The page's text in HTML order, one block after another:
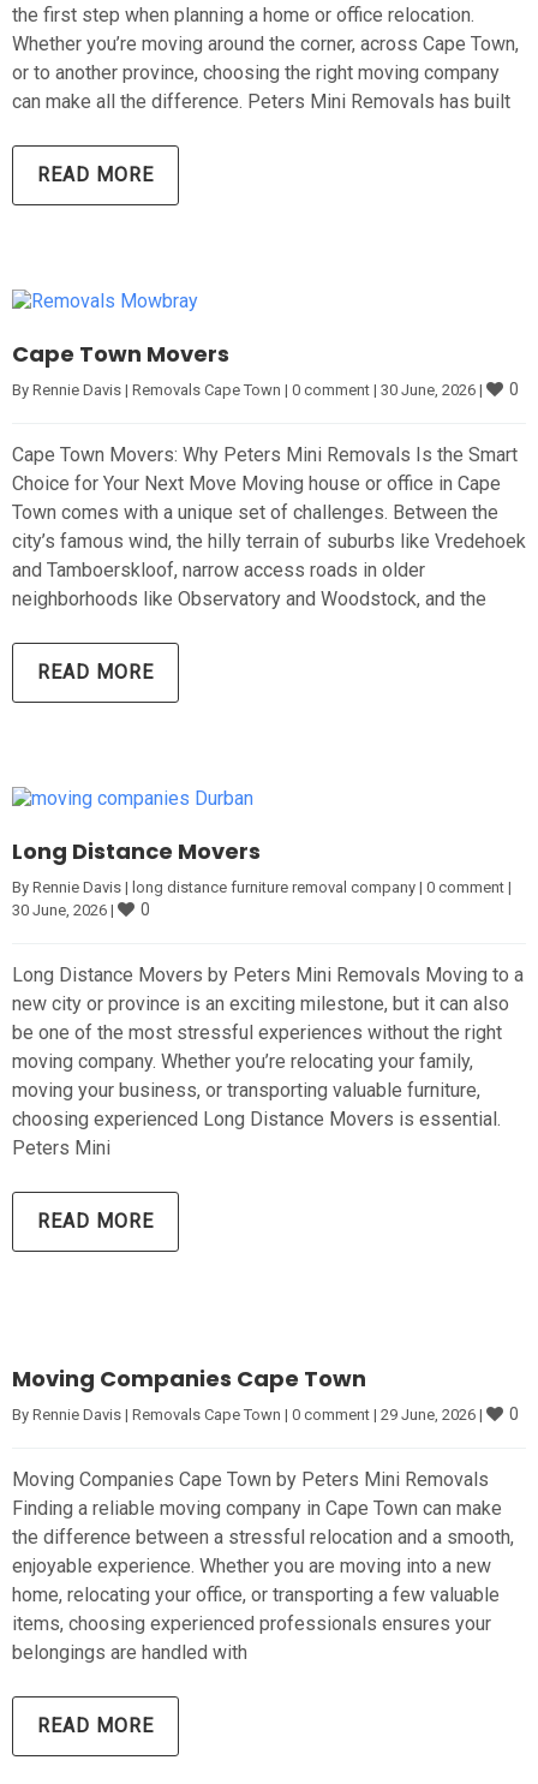
the first step when planning a home or office relocation.
Whether you’re moving around the corner, across Cape Town,
or to another province, choosing the right moving company
can make all the difference. Peters Mini Removals has built
READ MORE
Cape Town Movers
By Rennie Davis | Removals Cape Town | 0 comment | 30 June, 2026 | 0
Cape Town Movers: Why Peters Mini Removals Is the Smart
Choice for Your Next Move Moving house or office in Cape
Town comes with a unique set of challenges. Between the
city’s famous wind, the hilly terrain of suburbs like Vredehoek
and Tamboerskloof, narrow access roads in older
neighborhoods like Observatory and Woodstock, and the
READ MORE
Long Distance Movers
By Rennie Davis | long distance furniture removal company | 0 comment |
30 June, 2026 | 0
Long Distance Movers by Peters Mini Removals Moving to a
new city or province is an exciting milestone, but it can also
be one of the most stressful experiences without the right
moving company. Whether you’re relocating your family,
moving your business, or transporting valuable furniture,
choosing experienced Long Distance Movers is essential.
Peters Mini
READ MORE
Moving Companies Cape Town
By Rennie Davis | Removals Cape Town | 0 comment | 29 June, 2026 | 0
Moving Companies Cape Town by Peters Mini Removals
Finding a reliable moving company in Cape Town can make
the difference between a stressful relocation and a smooth,
enjoyable experience. Whether you are moving into a new
home, relocating your office, or transporting a few valuable
items, choosing experienced professionals ensures your
belongings are handled with
READ MORE